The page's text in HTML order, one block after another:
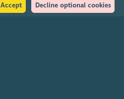
Accept
Decline optional cookies